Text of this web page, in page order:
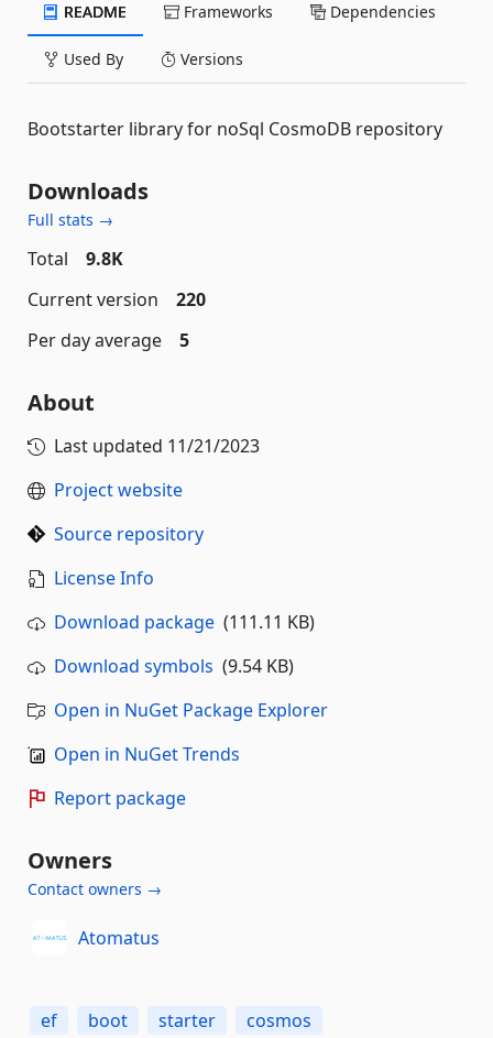
README Frameworks Dependencies
Used By Versions
Bootstarter library for noSql CosmoDB repository
Downloads
Full stats →
Total
9.8K
Current version
220
Per day average
5
About
Last updated 11/21/2023
Project website
Source repository
License Info
Download package (111.11 KB)
Download symbols (9.54 KB)
Open in NuGet Package Explorer
Open in NuGet Trends
Report package
Owners
Contact owners →
Atomatus
ef boot starter cosmos